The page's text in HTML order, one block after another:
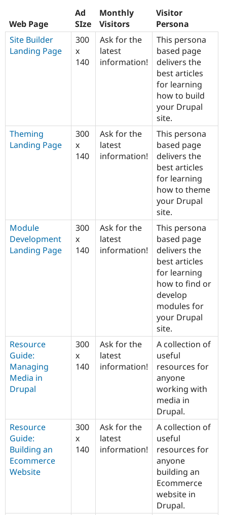
Web Page
Ad
SIze
Monthly
Visitors
Visitor
Persona
Site Builder
Landing Page
300
x
140
Ask for the
latest
information!
This persona
based page
delivers the
best articles
for learning
how to build
your Drupal
site.
Theming
Landing Page
300
x
140
Ask for the
latest
information!
This persona
based page
delivers the
best articles
for learning
how to theme
your Drupal
site.
Module
Development
Landing Page
300
x
140
Ask for the
latest
information!
This persona
based page
delivers the
best articles
for learning
how to find or
develop
modules for
your Drupal
site.
Resource
Guide:
Managing
Media in
Drupal
300
x
140
Ask for the
latest
information!
A collection of
useful
resources for
anyone
working with
media in
Drupal.
Resource
Guide:
Building an
Ecommerce
Website
300
x
140
Ask for the
latest
information!
A collection of
useful
resources for
anyone
building an
Ecommerce
website in
Drupal.